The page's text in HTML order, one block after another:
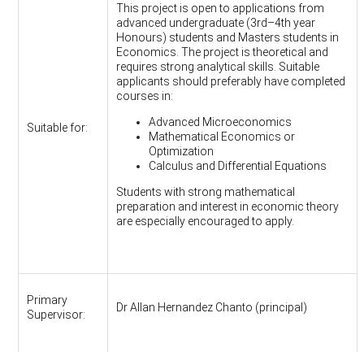
Suitable for:
This project is open to applications from
advanced undergraduate (3rd–4th year
Honours) students and Masters students in
Economics. The project is theoretical and
requires strong analytical skills. Suitable
applicants should preferably have completed
courses in:
Advanced Microeconomics
Mathematical Economics or
Optimization
Calculus and Differential Equations
Students with strong mathematical
preparation and interest in economic theory
are especially encouraged to apply.
Primary
Supervisor:
Dr Allan Hernandez Chanto (principal)